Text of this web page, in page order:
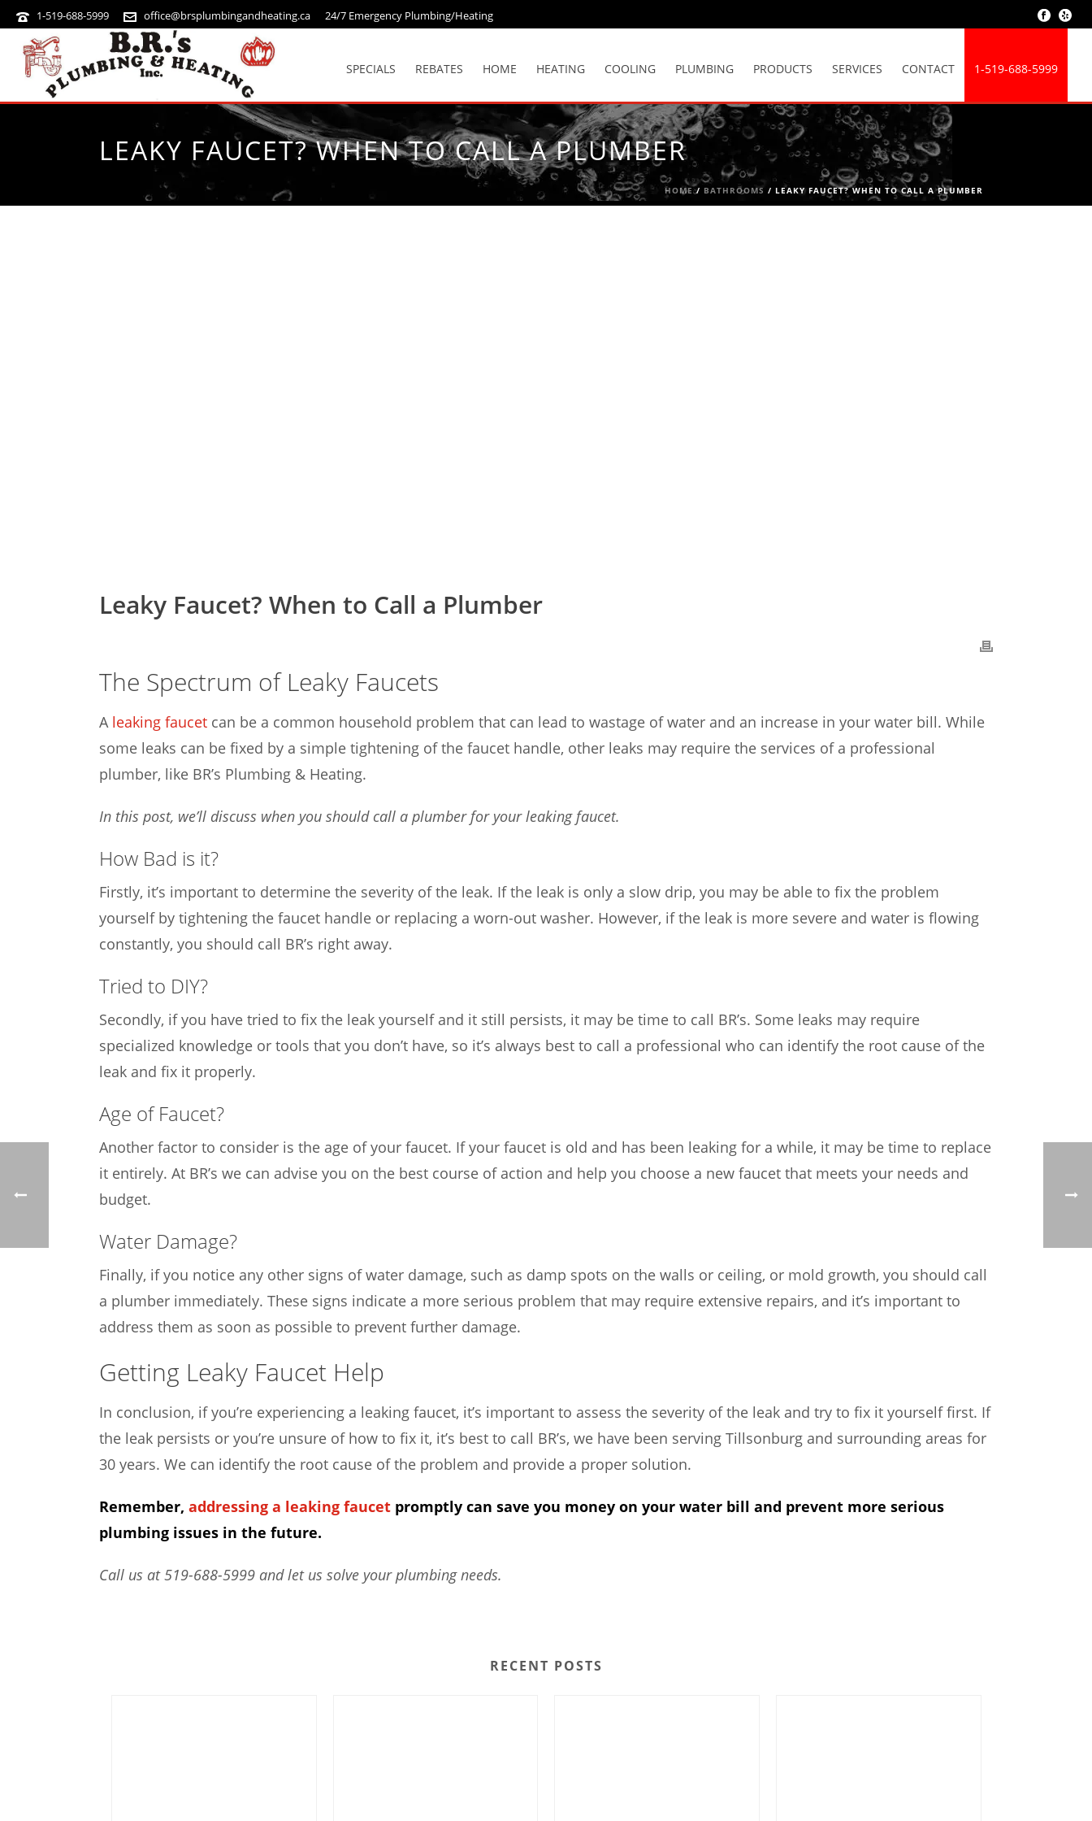
1-519-688-5999 office@brsplumbingandheating.ca 24/7 Emergency Plumbing/Heating
SPECIALS REBATES HOME HEATING COOLING PLUMBING PRODUCTS SERVICES CONTACT 1-519-688-5999
LEAKY FAUCET? WHEN TO CALL A PLUMBER
HOME/ BATHROOMS / LEAKY FAUCET? WHEN TO CALL A PLUMBER
Leaky Faucet? When to Call a Plumber
The Spectrum of Leaky Faucets
A leaking faucet can be a common household problem that can lead to wastage of water and an increase in your water bill. While
some leaks can be fixed by a simple tightening of the faucet handle, other leaks may require the services of a professional
plumber, like BR’s Plumbing & Heating.
In this post, we’ll discuss when you should call a plumber for your leaking faucet.
How Bad is it?
Firstly, it’s important to determine the severity of the leak. If the leak is only a slow drip, you may be able to fix the problem
yourself by tightening the faucet handle or replacing a worn-out washer. However, if the leak is more severe and water is flowing
constantly, you should call BR’s right away.
Tried to DIY?
Secondly, if you have tried to fix the leak yourself and it still persists, it may be time to call BR’s. Some leaks may require
specialized knowledge or tools that you don’t have, so it’s always best to call a professional who can identify the root cause of the
leak and fix it properly.
Age of Faucet?
Another factor to consider is the age of your faucet. If your faucet is old and has been leaking for a while, it may be time to replace
it entirely. At BR’s we can advise you on the best course of action and help you choose a new faucet that meets your needs and
budget.
Water Damage?
Finally, if you notice any other signs of water damage, such as damp spots on the walls or ceiling, or mold growth, you should call
a plumber immediately. These signs indicate a more serious problem that may require extensive repairs, and it’s important to
address them as soon as possible to prevent further damage.
Getting Leaky Faucet Help
In conclusion, if you’re experiencing a leaking faucet, it’s important to assess the severity of the leak and try to fix it yourself first. If
the leak persists or you’re unsure of how to fix it, it’s best to call BR’s, we have been serving Tillsonburg and surrounding areas for
30 years. We can identify the root cause of the problem and provide a proper solution.
Remember, addressing a leaking faucet promptly can save you money on your water bill and prevent more serious
plumbing issues in the future.
Call us at 519-688-5999 and let us solve your plumbing needs.
RECENT POSTS